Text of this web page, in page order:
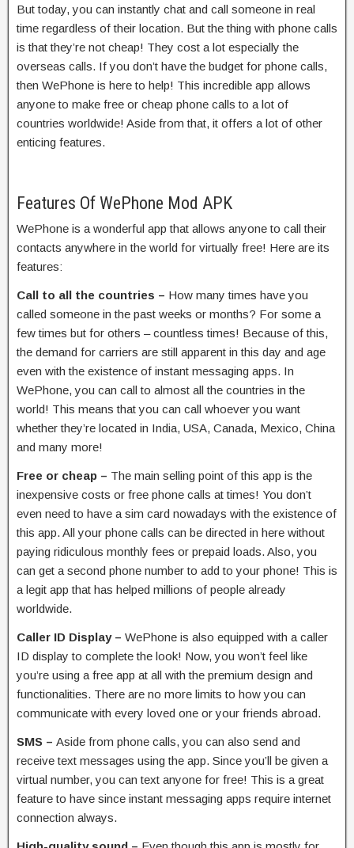
But today, you can instantly chat and call someone in real
time regardless of their location. But the thing with phone calls
is that they’re not cheap! They cost a lot especially the
overseas calls. If you don’t have the budget for phone calls,
then WePhone is here to help! This incredible app allows
anyone to make free or cheap phone calls to a lot of
countries worldwide! Aside from that, it offers a lot of other
enticing features.
Features Of WePhone Mod APK
WePhone is a wonderful app that allows anyone to call their
contacts anywhere in the world for virtually free! Here are its
features:
Call to all the countries – How many times have you
called someone in the past weeks or months? For some a
few times but for others – countless times! Because of this,
the demand for carriers are still apparent in this day and age
even with the existence of instant messaging apps. In
WePhone, you can call to almost all the countries in the
world! This means that you can call whoever you want
whether they’re located in India, USA, Canada, Mexico, China
and many more!
Free or cheap – The main selling point of this app is the
inexpensive costs or free phone calls at times! You don’t
even need to have a sim card nowadays with the existence of
this app. All your phone calls can be directed in here without
paying ridiculous monthly fees or prepaid loads. Also, you
can get a second phone number to add to your phone! This is
a legit app that has helped millions of people already
worldwide.
Caller ID Display – WePhone is also equipped with a caller
ID display to complete the look! Now, you won’t feel like
you’re using a free app at all with the premium design and
functionalities. There are no more limits to how you can
communicate with every loved one or your friends abroad.
SMS – Aside from phone calls, you can also send and
receive text messages using the app. Since you’ll be given a
virtual number, you can text anyone for free! This is a great
feature to have since instant messaging apps require internet
connection always.